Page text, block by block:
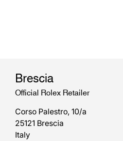
Brescia
Official Rolex Retailer
Corso Palestro, 10/a
25121 Brescia
Italy